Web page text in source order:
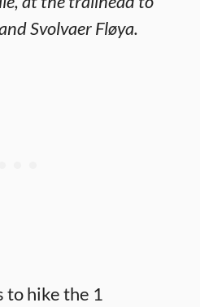
Svolvaer Fløya.
to hike the 1